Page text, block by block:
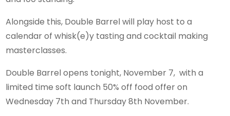
Alongside this, Double Barrel will play host to a
calendar of whisk(e)y tasting and cocktail making
masterclasses.
Double Barrel opens tonight, November 7, with a
limited time soft launch 50% off food offer on
Wednesday 7th and Thursday 8th November.